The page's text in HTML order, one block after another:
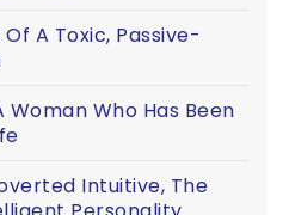
A Toxic, Passive-
Woman Who Has Been
Intuitive, The